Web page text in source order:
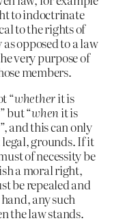
to indoctrinate
to the rights of
opposed to a law
very purpose of
members.
“whetherit is
but “when it is
and this can only
grounds. If it
of necessity be
a moral right,
be repealed and
any such
the law stands.